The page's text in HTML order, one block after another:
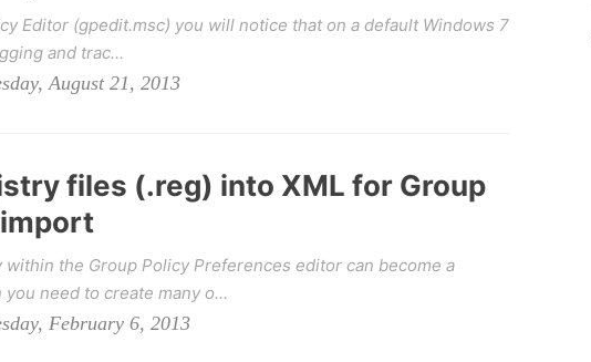
Editor (gpedit.msc) you will notice that on a default Windows 7
and trac...
August 21, 2013
files (.reg) into XML for Group
the Group Policy Preferences editor can become a
need to create many o...
February 6, 2013